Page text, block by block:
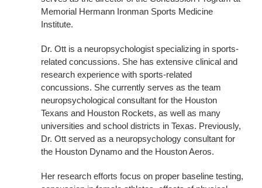
Memorial Hermann Ironman Sports Medicine
Institute.
Dr. Ott is a neuropsychologist specializing in sports-
related concussions. She has extensive clinical and
research experience with sports-related
concussions. She currently serves as the team
neuropsychological consultant for the Houston
Texans and Houston Rockets, as well as many
universities and school districts in Texas. Previously,
Dr. Ott served as a neuropsychology consultant for
the Houston Dynamo and the Houston Aeros.
Her research efforts focus on proper baseline testing,